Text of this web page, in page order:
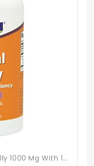
NOW Supplements, Royal Jelly 1000 Mg With 10-HDA (Hydroxy-D-Decenoic Acid), 60 Softgels